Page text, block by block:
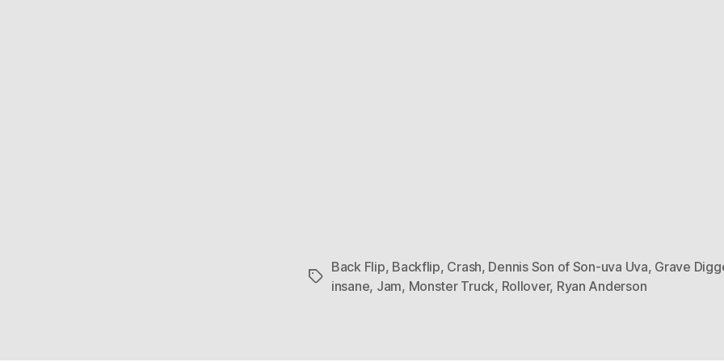
Tags
Back Flip, Backflip, Crash, Dennis Son of Son-uva Uva, Grave
insane, Jam, Monster Truck, Rollover, Ryan Anderson